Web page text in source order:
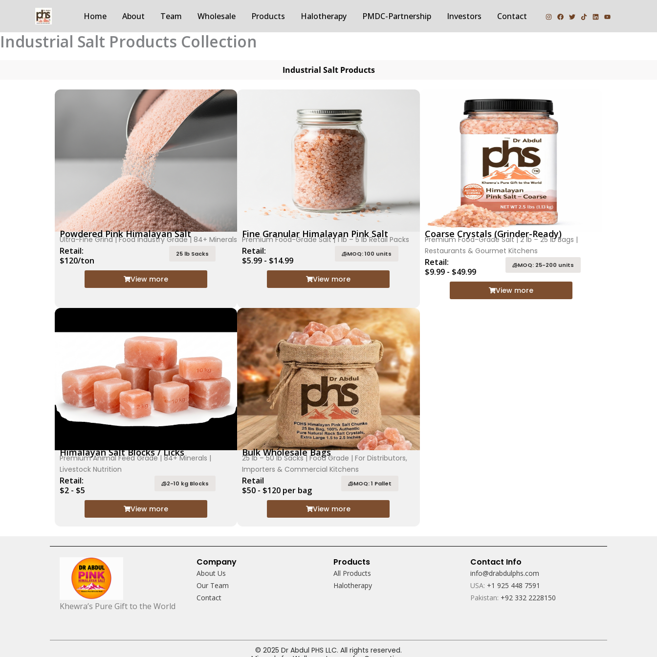
content
Home About Team Wholesale Products Halotherapy PMDC-Partnership Investors Contact
Industrial Salt Products Collection
Industrial Salt Products
Powdered Pink Himalayan Salt
Ultra-Fine Grind | Food Industry Grade | 84+ Minerals
Retail:
$120/ton
25 lb Sacks
View more
Fine Granular Himalayan Pink Salt
Premium Food-Grade Salt | 1 lb – 5 lb Retail Packs
Retail:
$5.99 - $14.99
MOQ: 100 units
View more
Coarse Crystals (Grinder-Ready)
Premium Food-Grade Salt | 2 lb – 25 lb Bags |
Restaurants & Gourmet Kitchens
Retail:
$9.99 - $49.99
MOQ: 25-200 units
View more
Himalayan Salt Blocks / Licks
Premium Animal Feed Grade | 84+ Minerals |
Livestock Nutrition
Retail:
$2 - $5
2-10 kg Blocks
View more
Bulk Wholesale Bags
25 lb – 50 lb Sacks | Food Grade | For Distributors,
Importers & Commercial Kitchens
Retail
$50 - $120 per bag
MOQ: 1 Pallet
View more
Khewra’s Pure Gift to the World
Company
About Us
Our Team
Contact
Products
All Products
Halotherapy
Contact Info
info@drabdulphs.com
USA: +1 925 448 7591
Pakistan: +92 332 2228150
© 2025 Dr Abdul PHS LLC. All rights reserved.